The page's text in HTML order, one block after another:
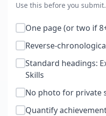
Use this before you
One page (or two if
Reverse-
Standard headings:
Skills
No photo for private
Quantify